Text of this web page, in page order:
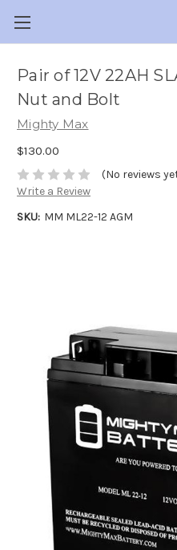
Pair of 12V 22AH
Nut and Bolt
Mighty Max
$130.00
(No reviews
Write a Review
SKU: MM ML22-12 AGM